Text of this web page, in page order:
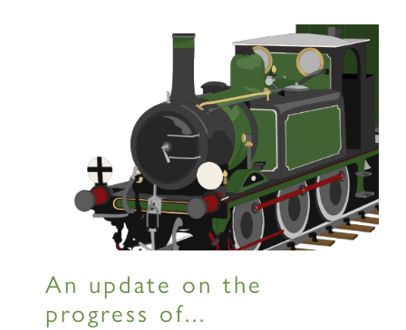
An update on the
progress of...